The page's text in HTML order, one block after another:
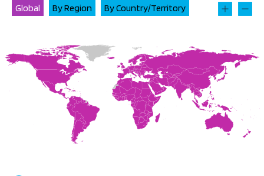
Global By Region By Country/Territory